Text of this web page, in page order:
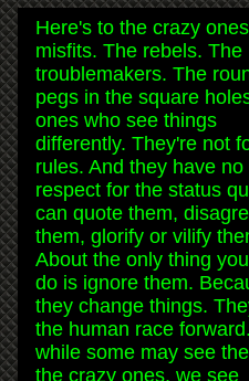
Here's to the crazy
misfits. The rebels. The
troublemakers. The
pegs in the square
ones who see things
differently. They're not
rules. And they have no
respect for the status
can quote them,
them, glorify or vilify
About the only thing
do is ignore them.
they change things.
the human race
while some may see
the crazy ones, we see